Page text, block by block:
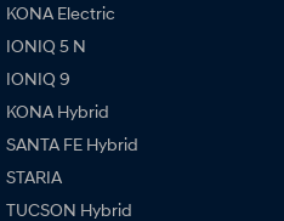
KONA Electric
IONIQ 5 N
IONIQ 9
KONA Hybrid
SANTA FE Hybrid
STARIA
TUCSON Hybrid